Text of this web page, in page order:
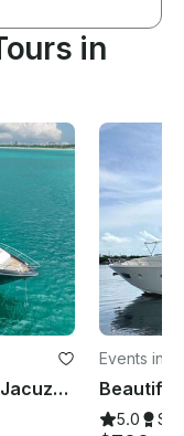
in
Luxury Charter | 84ft Azimut Jacuzzi 🌊🍾
Events in
5.0